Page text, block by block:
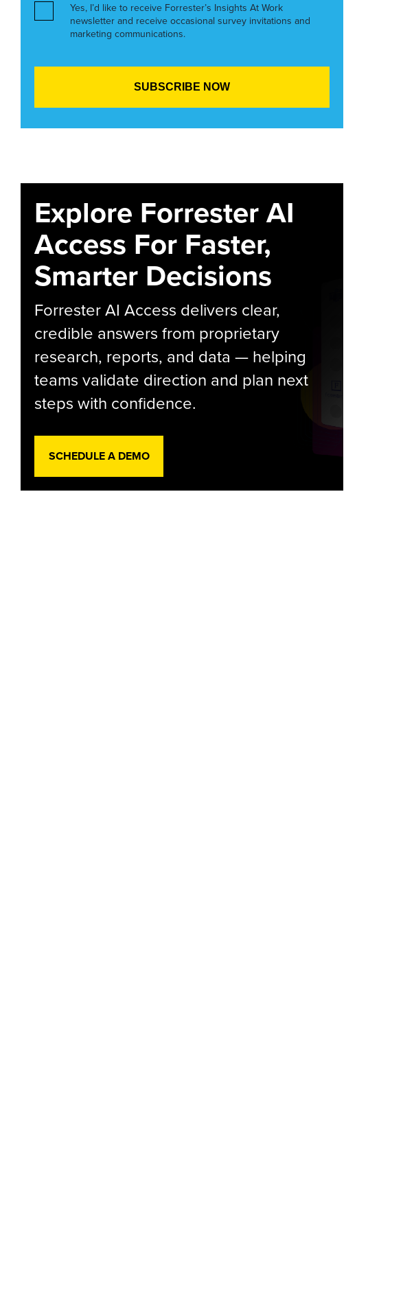
Yes, I’d like to receive Forrester’s Insights At Work
newsletter and receive occasional survey invitations and
marketing communications.
Explore Forrester AI
Access For Faster,
Smarter Decisions
Forrester AI Access delivers clear,
credible answers from proprietary
research, reports, and data — helping
teams validate direction and plan next
steps with confidence.
SCHEDULE A DEMO